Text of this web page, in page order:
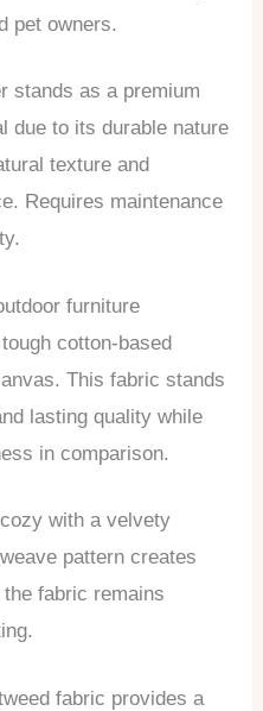
pet owners.
stands as a premium
due to its durable nature
texture and
Requires maintenance
furniture
cotton-based
This fabric stands
lasting quality while
in comparison.
with a velvety
pattern creates
fabric remains
fabric provides a